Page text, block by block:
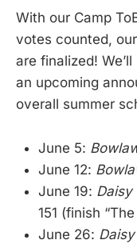
With our Camp
votes counted,
are finalized!
an upcoming
overall summer
June 5:
June 12:
June 19: Daisy
151 (finish
June 26: